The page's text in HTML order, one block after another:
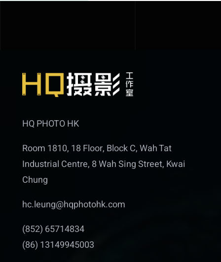
HQ PHOTO HK
Room 1810, 18 Floor, Block C, Wah Tat
Industrial Centre, 8 Wah Sing Street, Kwai
Chung
hc.leung@hqphotohk.com
(852) 65714834
(86) 13149945003